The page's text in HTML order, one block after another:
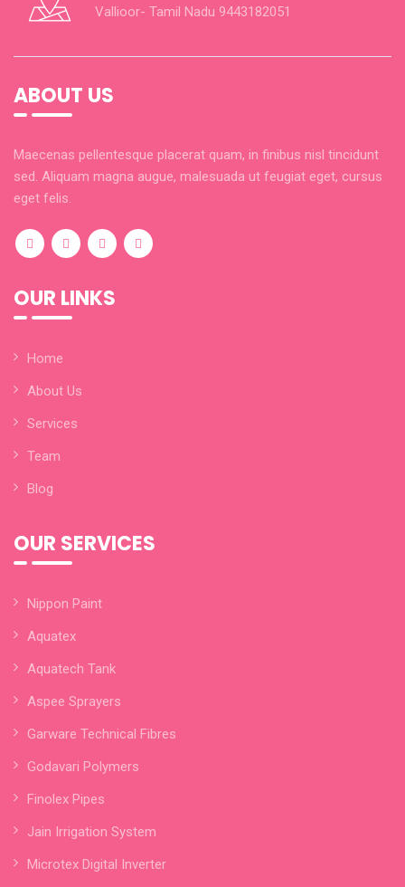
Vallioor- Tamil Nadu 9443182051
ABOUT US
Maecenas pellentesque placerat quam, in finibus nisl tincidunt
sed. Aliquam magna augue, malesuada ut feugiat eget, cursus
eget felis.
OUR LINKS
Home
About Us
Services
Team
Blog
OUR SERVICES
Nippon Paint
Aquatex
Aquatech Tank
Aspee Sprayers
Garware Technical Fibres
Godavari Polymers
Finolex Pipes
Jain Irrigation System
Microtex Digital Inverter